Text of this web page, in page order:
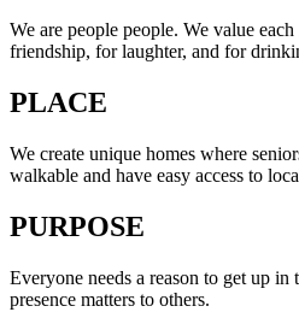
We are people people. We value
friendship, for laughter, and for
PLACE
We create unique homes where
walkable and have easy access to
PURPOSE
Everyone needs a reason to get up
presence matters to others.